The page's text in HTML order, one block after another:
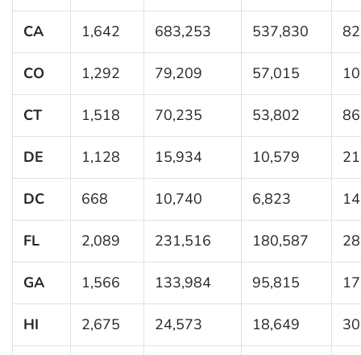
CA 1,642 683,253 537,830
CO 1,292 79,209 57,015
CT 1,518 70,235 53,802
DE 1,128 15,934 10,579
DC 668 10,740 6,823
FL 2,089 231,516 180,587
GA 1,566 133,984 95,815
HI 2,675 24,573 18,649